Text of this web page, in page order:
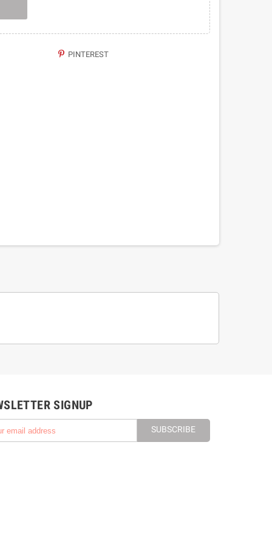
PINTEREST
SIGNUP
SUBSCRIBE